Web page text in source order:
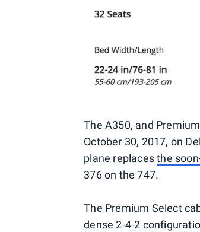
The A350, and
October 30, 2017, on
plane replacesthe
376 on the 747.
The Premium Select
dense 2-4-2